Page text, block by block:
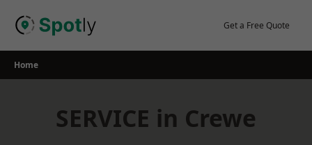
Get a Free Quote
Home
SERVICE in Crewe